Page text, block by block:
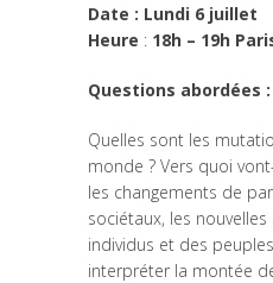
Date : Lundi 6 juillet
Heure : 18h – 19h
Questions abordées :
Quelles sont les
monde ? Vers quoi
les changements de
sociétaux, les
individus et des
interpréter la montée